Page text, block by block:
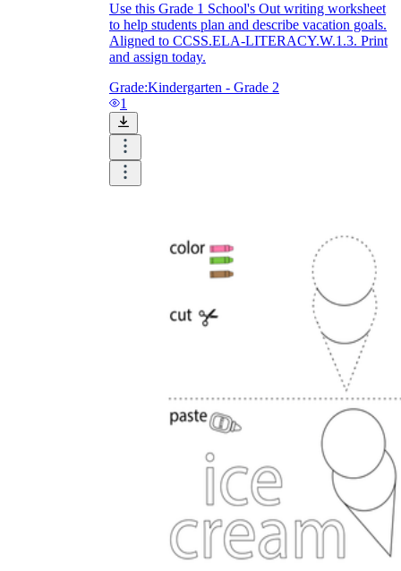
Use this Grade 1 School's Out writing worksheet
to help students plan and describe vacation goals.
Aligned to CCSS.ELA-LITERACY.W.1.3. Print
and assign today.
Grade:Kindergarten - Grade 2
1